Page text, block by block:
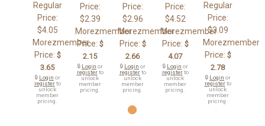
Regular
Price:
$4.05
Morezmember
Price: $
3.65
🔒 Login or
registerto
unlock
member
pricing.
Price:
$2.39
Morezmember
Price: $
2.15
🔒 Login or
registerto
unlock
member
pricing.
Price:
$2.96
Morezmember
Price: $
2.66
🔒 Login or
registerto
unlock
member
pricing.
Price:
$4.52
Morezmember
Price: $
4.07
🔒 Login or
registerto
unlock
member
pricing.
Regular
Price:
$3.09
Morezmember
Price: $
2.78
🔒 Login or
registerto
unlock
member
pricing.